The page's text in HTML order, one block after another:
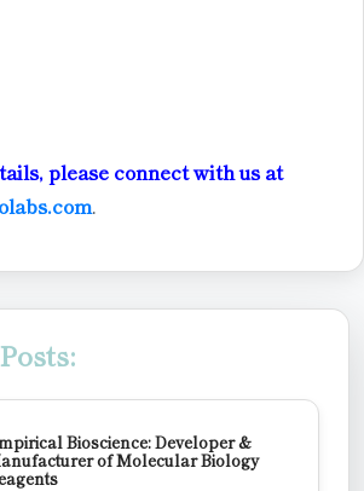
please connect with us at
.
Bioscience: Developer &
of Molecular Biology